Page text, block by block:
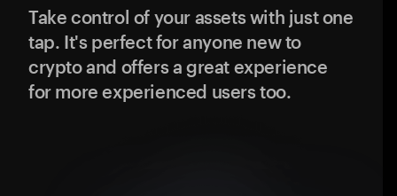
Take control of your assets with just one
tap. It's perfect for anyone new to
crypto and offers a great experience
for more experienced users too.